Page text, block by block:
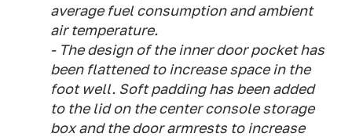
average fuel consumption and ambient
air temperature.
- The design of the inner door pocket has
been flattened to increase space in the
foot well. Soft padding has been added
to the lid on the center console storage
box and the door armrests to increase